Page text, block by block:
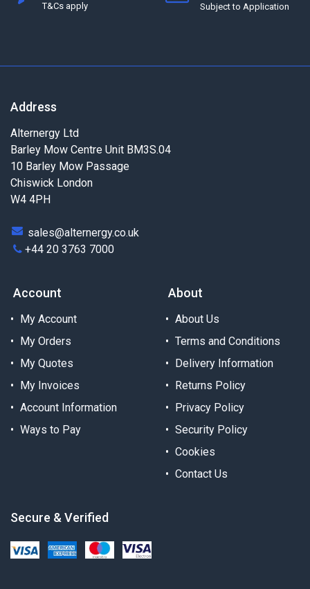
T&Cs apply Subject to Application
Address
Alternergy Ltd
Barley Mow Centre Unit BM3S.04
10 Barley Mow Passage
Chiswick London
W4 4PH
sales@alternergy.co.uk
+44 20 3763 7000
Account
My Account
My Orders
My Quotes
My Invoices
Account Information
Ways to Pay
About
About Us
Terms and Conditions
Delivery Information
Returns Policy
Privacy Policy
Security Policy
Cookies
Contact Us
Secure & Verified